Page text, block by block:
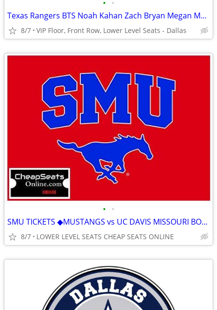
• •
Texas Rangers BTS Noah Kahan Zach Bryan Megan Moroney Usher Tickets
8/7 VIP Floor, Front Row, Lower Level Seats - Dallas
• •
SMU TICKETS ◆︎MUSTANGS vs UC DAVIS MISSOURI BOSTON COLLEGE WAKE FOREST
8/7 LOWER LEVEL SEATS CHEAP SEATS ONLINE